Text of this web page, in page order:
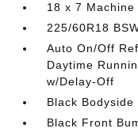
18 x 7
225/60R18
Auto On/Off
Daytime
w/Delay-Off
Black
Black Front